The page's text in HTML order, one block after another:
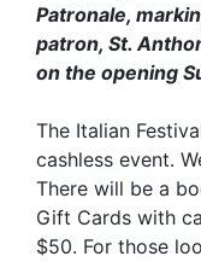
Patronale,
patron, St.
on the opening
The Italian
cashless event.
There will be a
Gift Cards with
$50. For those